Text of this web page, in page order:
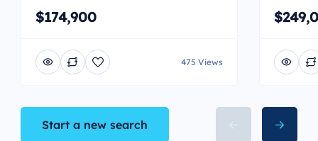
$174,900
475 Views
Start a new search